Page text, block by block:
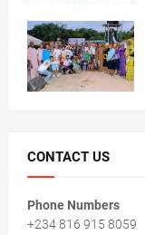
CONTACT US
Phone Numbers
+234 816 915 8059